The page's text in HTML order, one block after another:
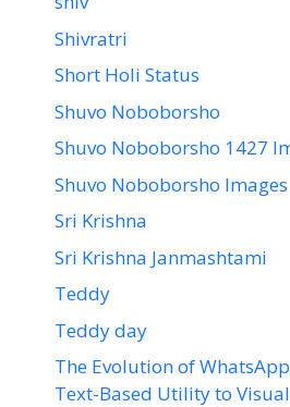
Shivratri
Short Holi Status
Shuvo Noboborsho
Shuvo Noboborsho 1427
Shuvo Noboborsho Images
Sri Krishna
Sri Krishna Janmashtami
Teddy
Teddy day
The Evolution of
Text-Based Utility to